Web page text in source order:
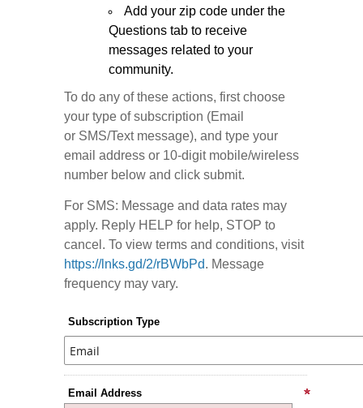
Add your zip code under the
Questions tab to receive
messages related to your
community.
To do any of these actions, first choose
your type of subscription (Email
or SMS/Text message), and type your
email address or 10-digit mobile/wireless
number below and click submit.
For SMS: Message and data rates may
apply. Reply HELP for help, STOP to
cancel. To view terms and conditions, visit
https://lnks.gd/2/rBWbPd. Message
frequency may vary.
Subscription Type
Email Address